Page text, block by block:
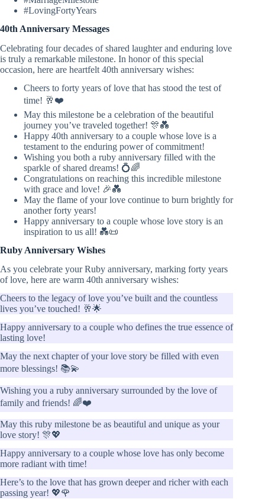
#LovingFortyYears
40th Anniversary Messages
Celebrating four decades of shared laughter and enduring love
is truly a remarkable milestone. In honor of this special
occasion, here are heartfelt 40th anniversary wishes:
Cheers to forty years of love that has stood the test of
time! 🥂❤️
May this milestone be a celebration of the beautiful
journey you’ve traveled together! 🎊💑
Happy 40th anniversary to a couple whose love is a
testament to the enduring power of commitment!
Wishing you both a ruby anniversary filled with the
sparkle of shared dreams! 💍🌈
Congratulations on reaching this incredible milestone
with grace and love! 🎉💑
May the flame of your love continue to burn brightly for
another forty years!
Happy anniversary to a couple whose love story is an
inspiration to us all! 💑📜
Ruby Anniversary Wishes
As you celebrate your Ruby anniversary, marking forty years
of love, here are warm 40th anniversary wishes:
Cheers to the legacy of love you’ve built and the countless
lives you’ve touched! 🥂🌟
Happy anniversary to a couple who defines the true essence of
lasting love!
May the next chapter of your love story be filled with even
more blessings! 📚💫
Wishing you a ruby anniversary surrounded by the love of
family and friends! 🌈❤️
May this ruby milestone be as beautiful and unique as your
love story! 🎊💖
Happy anniversary to a couple whose love has only become
more radiant with time!
Here’s to the love that has grown deeper and richer with each
passing year! 💖🌹